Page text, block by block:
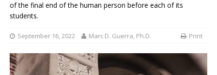
of the final end of the human person before each of its
students.
September 16, 2022 Marc D. Guerra, Ph.D. Print